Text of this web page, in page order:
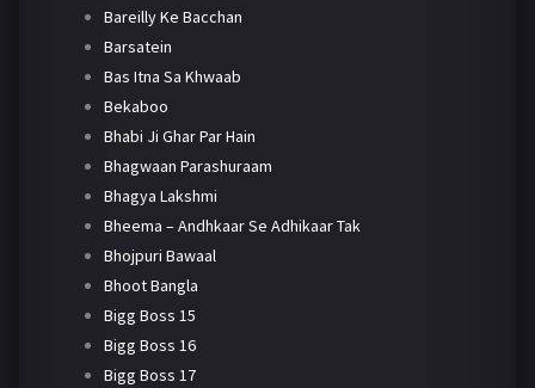
Bareilly Ke Bacchan
Barsatein
Bas Itna Sa Khwaab
Bekaboo
Bhabi Ji Ghar Par Hain
Bhagwaan Parashuraam
Bhagya Lakshmi
Bheema – Andhkaar Se Adhikaar Tak
Bhojpuri Bawaal
Bhoot Bangla
Bigg Boss 15
Bigg Boss 16
Bigg Boss 17